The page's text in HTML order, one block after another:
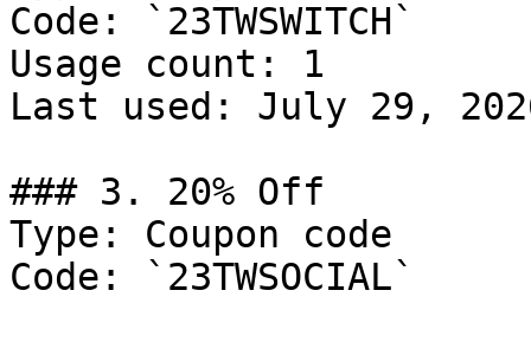
Code: `23TWSWITCH`
Usage count: 1
Last used: July 29,
### 3. 20% Off
Type: Coupon code
Code: `23TWSOCIAL`